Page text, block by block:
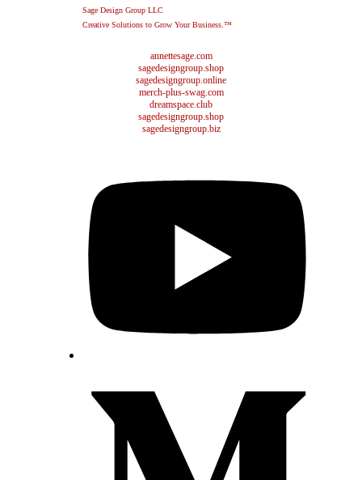
Sage Design Group LLC
Creative Solutions to Grow Your Business.™
annettesage.com
sagedesigngroup.shop
sagedesigngroup.online
merch-plus-swag.com
dreamspace.club
sagedesigngroup.shop
sagedesigngroup.biz